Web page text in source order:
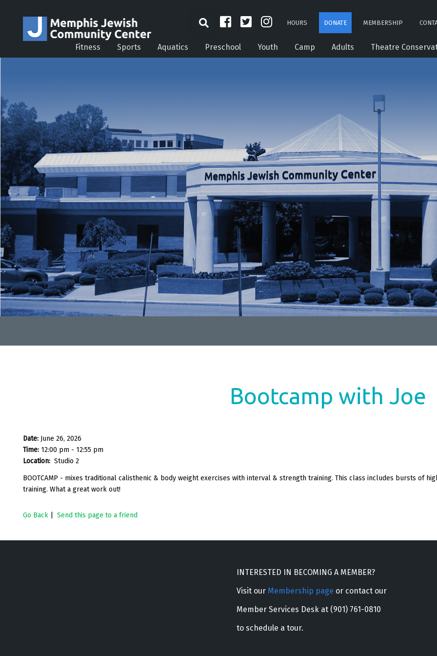
HOURS DONATE MEMBERSHIP
Fitness Sports Aquatics Preschool Youth Camp Adults Theatre
Bootcamp with Joe
Date: June 26, 2026
Time: 12:00 pm - 12:55 pm
Location: Studio 2
BOOTCAMP - mixes traditional calisthenic & body weight exercises with interval & strength training. This class includes bursts of
training. What a great work out!
Go Back Send this page to a friend
INTERESTED IN BECOMING A MEMBER?
Visit our Membership page or contact our
Member Services Desk at (901) 761-0810
to schedule a tour.